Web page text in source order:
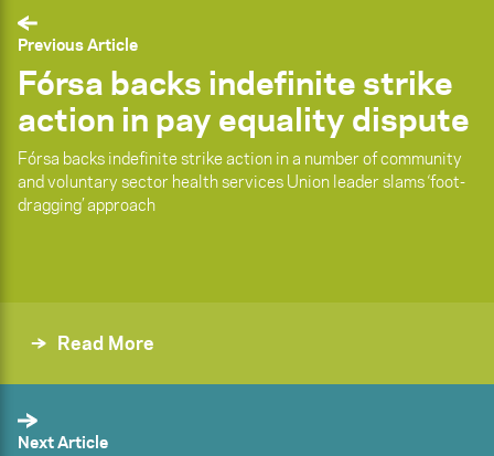
Previous Article
Fórsa backs indefinite strike
action in pay equality dispute
Fórsa backs indefinite strike action in a number of community
and voluntary sector health services Union leader slams ‘foot-
dragging’ approach
Read More
Next Article